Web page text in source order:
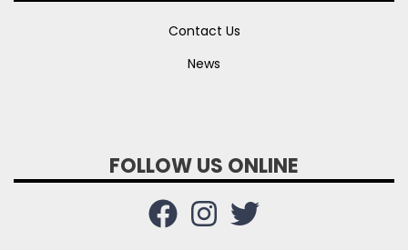
Contact Us
News
FOLLOW US ONLINE